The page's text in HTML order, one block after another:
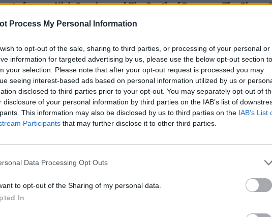
Process My Personal Information
to opt-out of the sale, sharing to third parties, or processing of your personal or
information for targeted advertising by us, please use the below opt-out section to
your selection. Please note that after your opt-out request is processed you may
seeing interest-based ads based on personal information utilized by us or
disclosed to third parties prior to your opt-out. You may separately opt-out of
disclosure of your personal information by third parties on the IAB’s list of
This information may also be disclosed by us to third parties on the IAB’s List
Participants that may further disclose it to other third parties.
Data Processing Opt Outs
to opt-out of the Sharing of my personal data.
In
of
Nick Cave's novelThe Death of Bunny
starring Matt Smith
The Shows
Dragon',
FILM AND TV
Must See